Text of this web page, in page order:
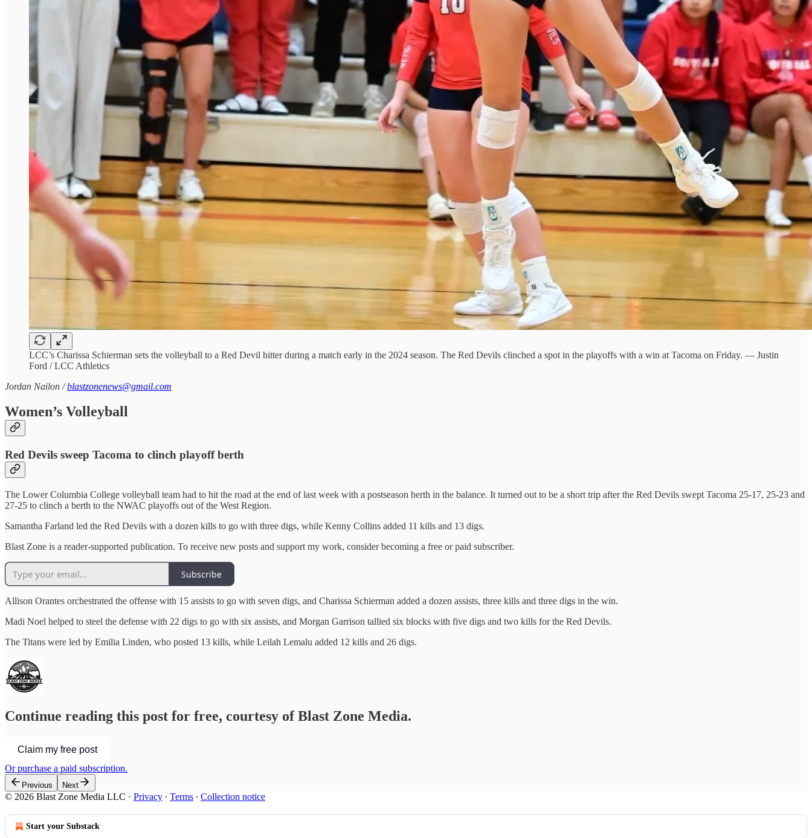
LCC’s Charissa Schierman sets the volleyball to a Red Devil hitter during a match early in the 2024 season. The Red Devils clinched a spot in the playoffs with a win at Tacoma on Friday. — Justin
Ford / LCC Athletics
Jordan Nailon /blastzonenews@gmail.com
Women’s Volleyball
Red Devils sweep Tacoma to clinch playoff berth
The Lower Columbia College volleyball team had to hit the road at the end of last week with a postseason berth in the balance. It turned out to be a short trip after the Red Devils swept Tacoma 25-17, 25-23 and
27-25 to clinch a berth to the NWAC playoffs out of the West Region.
Samantha Farland led the Red Devils with a dozen kills to go with three digs, while Kenny Collins added 11 kills and 13 digs.
Blast Zone is a reader-supported publication. To receive new posts and support my work, consider becoming a free or paid subscriber.
Subscribe
Allison Orantes orchestrated the offense with 15 assists to go with seven digs, and Charissa Schierman added a dozen assists, three kills and three digs in the win.
Madi Noel helped to steel the defense with 22 digs to go with six assists, and Morgan Garrison tallied six blocks with five digs and two kills for the Red Devils.
The Titans were led by Emilia Linden, who posted 13 kills, while Leilah Lemalu added 12 kills and 26 digs.
Continue reading this post for free, courtesy of Blast Zone Media.
Claim my free post
Or purchase a paid subscription.
Previous Next
© 2026 Blast Zone Media LLC · Privacy ∙ Terms ∙ Collection notice
Start your Substack